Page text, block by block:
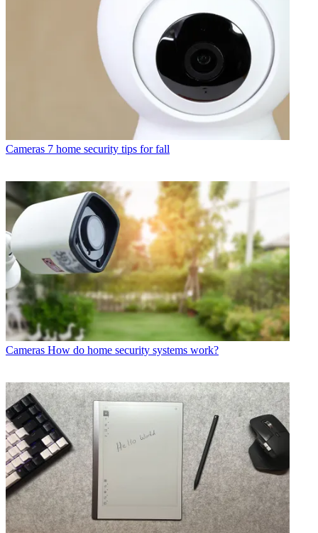
Cameras 7 home security tips for fall
Cameras How do home security systems work?